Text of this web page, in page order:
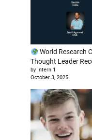
World Research
Thought Leader
by Intern 1
October 3, 2025